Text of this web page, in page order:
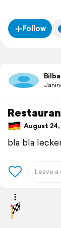
Follow
August 24,
bla bla